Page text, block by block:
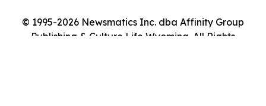
© 1995-2026 Newsmatics Inc. dba Affinity Group
Publishing & Culture Life Wyoming. All Rights